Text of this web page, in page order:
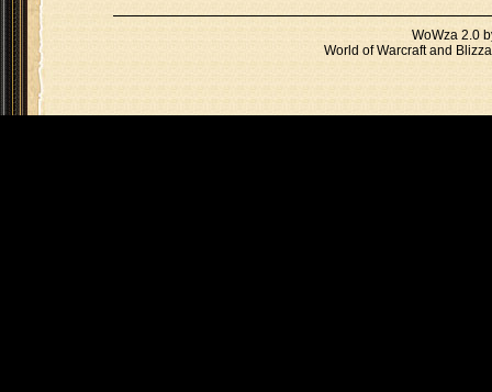
WoWza 2.0
World of Warcraft and